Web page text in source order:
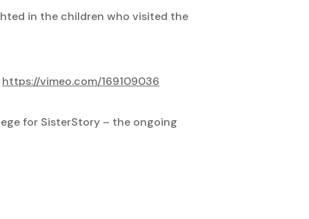
in the children who visited the
https://vimeo.com/169109036
for SisterStory – the ongoing